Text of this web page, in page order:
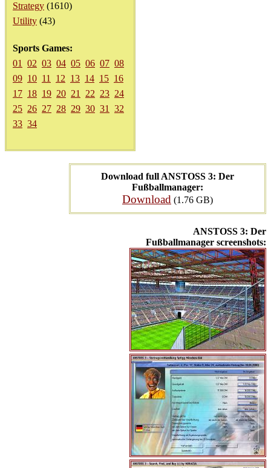
Strategy (1610)
Utility (43)
Sports Games:
01
02 03 04 05 06 07 08
09 10 11 12 13 14 15 16
17 18 19 20 21 22 23 24
25 26 27 28 29 30 31
32
33 34
Download full ANSTOSS 3: Der
Fußballmanager:
Download (1.76 GB)
ANSTOSS 3: Der
Fußballmanager screenshots: